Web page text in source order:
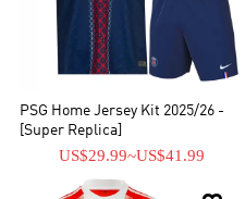
PSG Home Jersey Kit 2025/26 -
[Super Replica]
US$29.99~US$41.99